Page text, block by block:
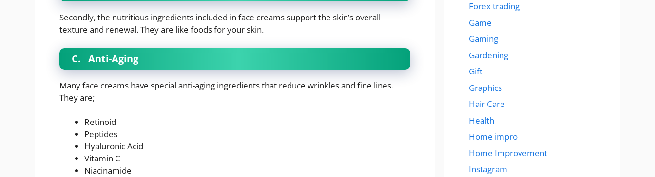
Secondly, the nutritious ingredients included in face creams support the skin’s overall
texture and renewal. They are like foods for your skin.
C. Anti-Aging
Many face creams have special anti-aging ingredients that reduce wrinkles and fine lines.
They are;
Retinoid
Peptides
Hyaluronic Acid
Vitamin C
Niacinamide
Forex trading
Game
Gaming
Gardening
Gift
Graphics
Hair Care
Health
Home impro
Home Improvement
Instagram